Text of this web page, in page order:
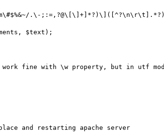
.\-
$text);
work fine with \w property, but in utf
and restarting apache server